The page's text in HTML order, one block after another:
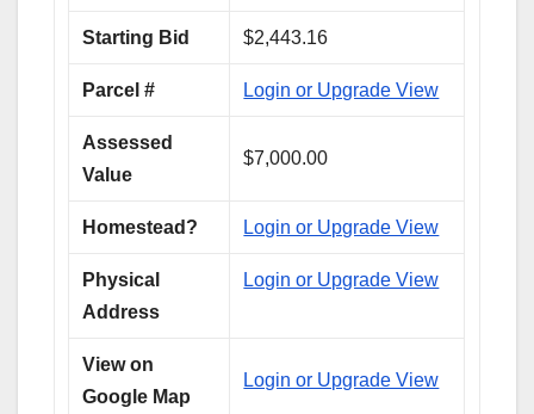
Starting Bid $2,443.16
Parcel # Login or Upgrade View
Assessed
Value
$7,000.00
Homestead? Login or Upgrade View
Physical
Address
Login or Upgrade View
View on
Google Map
Login or Upgrade View